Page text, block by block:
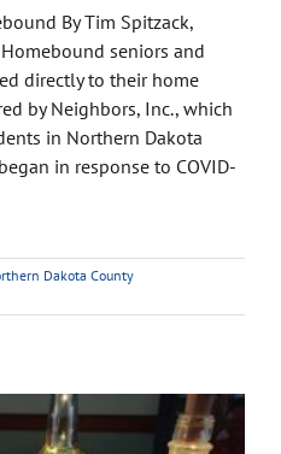
By Tim Spitzack,
seniors and
directly to their home
by Neighbors, Inc., which
in Northern Dakota
in response to COVID-
Dakota County